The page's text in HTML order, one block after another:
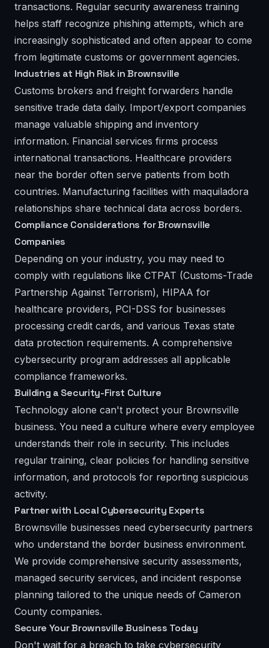
transactions. Regular security awareness training
helps staff recognize phishing attempts, which are
increasingly sophisticated and often appear to come
from legitimate customs or government agencies.
Industries at High Risk in Brownsville
Customs brokers and freight forwarders handle
sensitive trade data daily. Import/export companies
manage valuable shipping and inventory
information. Financial services firms process
international transactions. Healthcare providers
near the border often serve patients from both
countries. Manufacturing facilities with maquiladora
relationships share technical data across borders.
Compliance Considerations for Brownsville
Companies
Depending on your industry, you may need to
comply with regulations like CTPAT (Customs-Trade
Partnership Against Terrorism), HIPAA for
healthcare providers, PCI-DSS for businesses
processing credit cards, and various Texas state
data protection requirements. A comprehensive
cybersecurity program addresses all applicable
compliance frameworks.
Building a Security-First Culture
Technology alone can't protect your Brownsville
business. You need a culture where every employee
understands their role in security. This includes
regular training, clear policies for handling sensitive
information, and protocols for reporting suspicious
activity.
Partner with Local Cybersecurity Experts
Brownsville businesses need cybersecurity partners
who understand the border business environment.
We provide comprehensive security assessments,
managed security services, and incident response
planning tailored to the unique needs of Cameron
County companies.
Secure Your Brownsville Business Today
Don't wait for a breach to take cybersecurity